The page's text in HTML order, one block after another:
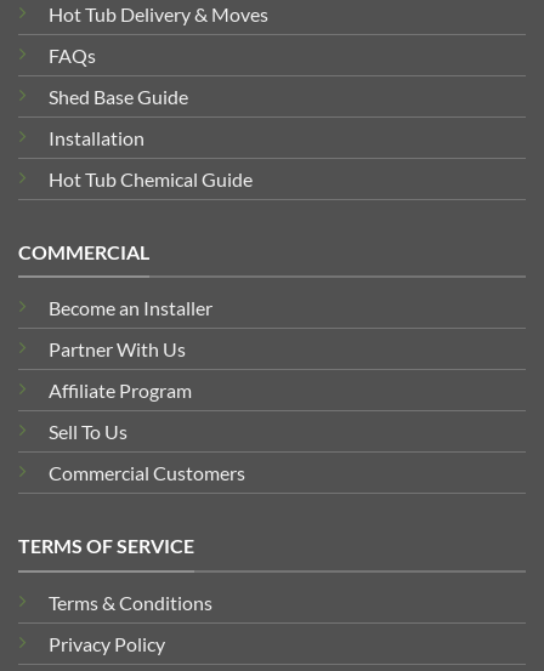
Hot Tub Delivery & Moves
FAQs
Shed Base Guide
Installation
Hot Tub Chemical Guide
COMMERCIAL
Become an Installer
Partner With Us
Affiliate Program
Sell To Us
Commercial Customers
TERMS OF SERVICE
Terms & Conditions
Privacy Policy